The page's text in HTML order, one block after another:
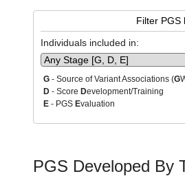
Filter PGS
Individuals included in:
G - Source of Variant Associations (G
D - Score Development/Training
E - PGS Evaluation
PGS Developed By